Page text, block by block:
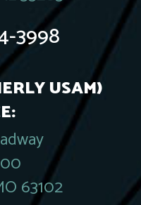
3998
USAM)
63102